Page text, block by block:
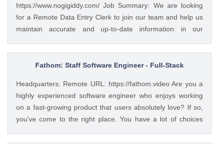
https://www.nogigiddy.com/ Job Summary: We are looking
for a Remote Data Entry Clerk to join our team and help us
maintain accurate and up-to-date information in our
excellent typing skills, an eye for detail, and the ability to
work independently. This role is crucial to ensuring that our
and clients. Key Responsibilities: • Accurately enter data
into various databases and systems from source documents
within time limits • Review data for deficiencies or errors,
correct any incompatibilities, and check the output • Verify
data by comparing it to source documents • Update existing
Fathom: Staff Software Engineer - Full-Stack
Headquarters: Remote URL: https://fathom.video Are you a
highly experienced software engineer who enjoys working
on a fast-growing product that users absolutely love? If so,
you've come to the right place. You have a lot of choices